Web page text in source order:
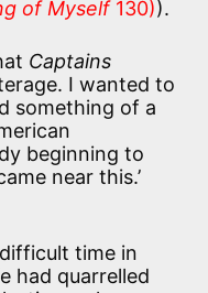
of Myself130)).
Captains
I wanted to
something of a
beginning to
near this.’
time in
had quarrelled